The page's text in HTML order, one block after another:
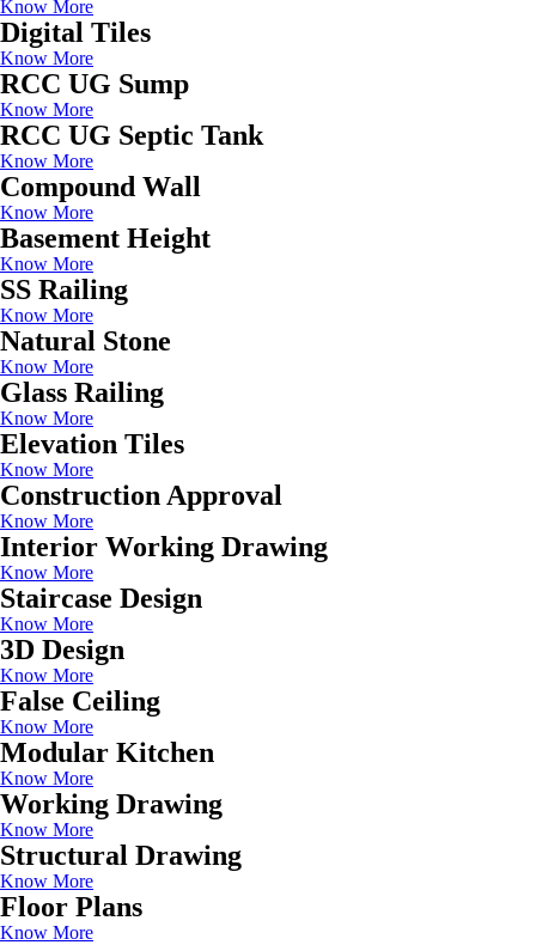
Know More
Digital Tiles
Know More
RCC UG Sump
Know More
RCC UG Septic Tank
Know More
Compound Wall
Know More
Basement Height
Know More
SS Railing
Know More
Natural Stone
Know More
Glass Railing
Know More
Elevation Tiles
Know More
Construction Approval
Know More
Interior Working Drawing
Know More
Staircase Design
Know More
3D Design
Know More
False Ceiling
Know More
Modular Kitchen
Know More
Working Drawing
Know More
Structural Drawing
Know More
Floor Plans
Know More